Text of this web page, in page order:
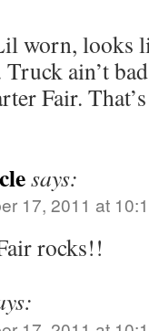
worn, looks
Truck ain’t
Fair.
says:
17, 2011 at
rocks!!